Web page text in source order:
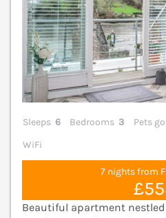
Sleeps 6 Bedrooms 3
Pets
WiFi
7 nights from
Beautiful apartment